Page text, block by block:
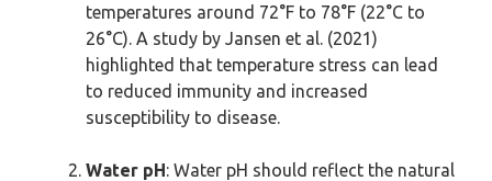
temperatures around 72°F to 78°F (22°C to
26°C). A study by Jansen et al. (2021)
highlighted that temperature stress can lead
to reduced immunity and increased
susceptibility to disease.
Water pH: Water pH should reflect the natural